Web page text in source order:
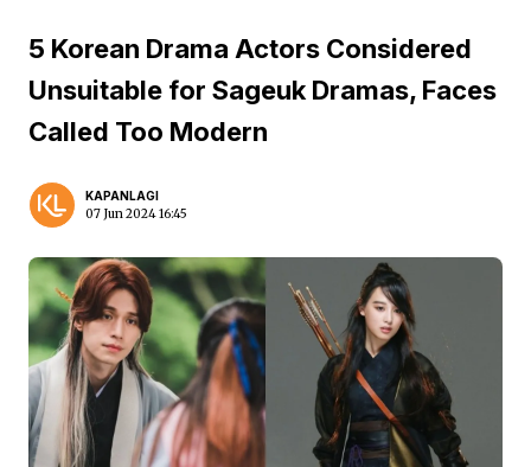
5 Korean Drama Actors Considered
Unsuitable for Sageuk Dramas, Faces
Called Too Modern
KAPANLAGI
07 Jun 2024 16:45